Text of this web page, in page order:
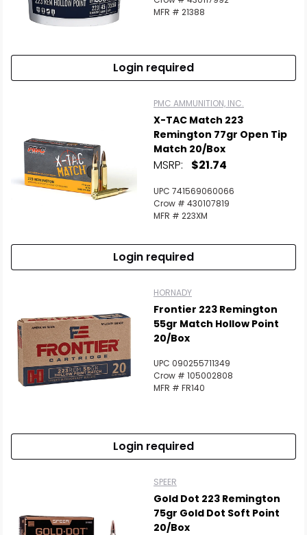
MFR # 21388
Login required
PMC AMMUNITION, INC.
X-TAC Match 223
Remington 77gr Open Tip
Match 20/Box
MSRP: $21.74
UPC 741569060066
Crow # 430107819
MFR # 223XM
Login required
HORNADY
Frontier 223 Remington
55gr Match Hollow Point
20/Box
UPC 090255711349
Crow # 105002808
MFR # FR140
Login required
SPEER
Gold Dot 223 Remington
75gr Gold Dot Soft Point
20/Box